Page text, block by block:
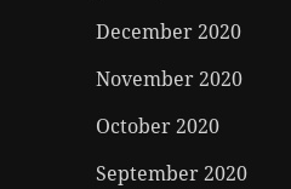
December 2020
November 2020
October 2020
September 2020